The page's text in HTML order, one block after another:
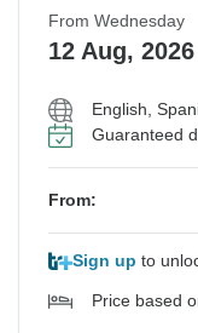
From Wednesday
12 Aug, 2026
English,
Guaranteed
From:
Sign up to
Price based